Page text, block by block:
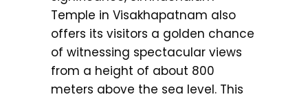
Temple in Visakhapatnam also
offers its visitors a golden chance
of witnessing spectacular views
from a height of about 800
meters above the sea level. This